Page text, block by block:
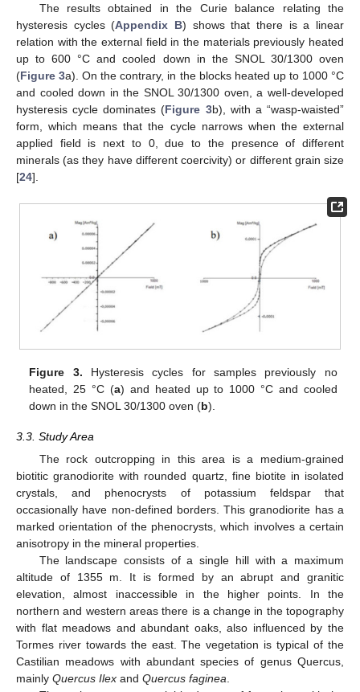
The results obtained in the Curie balance relating the
hysteresis cycles (Appendix B) shows that there is a linear
relation with the external field in the materials previously heated
up to 600 °C and cooled down in the SNOL 30/1300 oven
(Figure 3a). On the contrary, in the blocks heated up to 1000 °C
and cooled down in the SNOL 30/1300 oven, a well-developed
hysteresis cycle dominates (Figure 3b), with a “wasp-waisted”
form, which means that the cycle narrows when the external
applied field is next to 0, due to the presence of different
minerals (as they have different coercivity) or different grain size
[24].
Figure 3. Hysteresis cycles for samples previously no
heated, 25 °C (a) and heated up to 1000 °C and cooled
down in the SNOL 30/1300 oven (b).
3.3. Study Area
The rock outcropping in this area is a medium-grained
biotitic granodiorite with rounded quartz, fine biotite in isolated
crystals, and phenocrysts of potassium feldspar that
occasionally have non-defined borders. This granodiorite has a
marked orientation of the phenocrysts, which involves a certain
anisotropy in the mineral properties.
The landscape consists of a single hill with a maximum
altitude of 1355 m. It is formed by an abrupt and granitic
elevation, almost inaccessible in the higher points. In the
northern and western areas there is a change in the topography
with flat meadows and abundant oaks, also influenced by the
Tormes river towards the east. The vegetation is typical of the
Castilian meadows with abundant species of genus Quercus,
mainly Quercus Ilex and Quercus faginea